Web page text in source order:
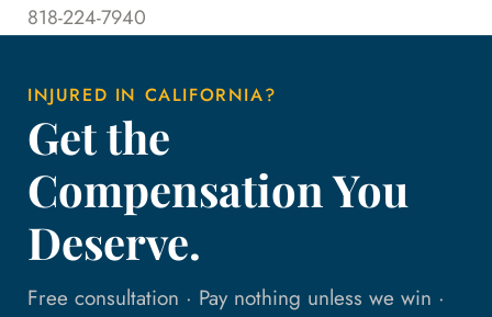
818-224-7940
INJURED IN CALIFORNIA?
Get the
Compensation You
Deserve.
Free consultation · Pay nothing unless we win ·